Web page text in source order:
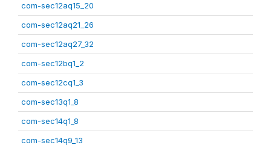
com-sec12aq15_20
com-sec12aq21_26
com-sec12aq27_32
com-sec12bq1_2
com-sec12cq1_3
com-sec13q1_8
com-sec14q1_8
com-sec14q9_13